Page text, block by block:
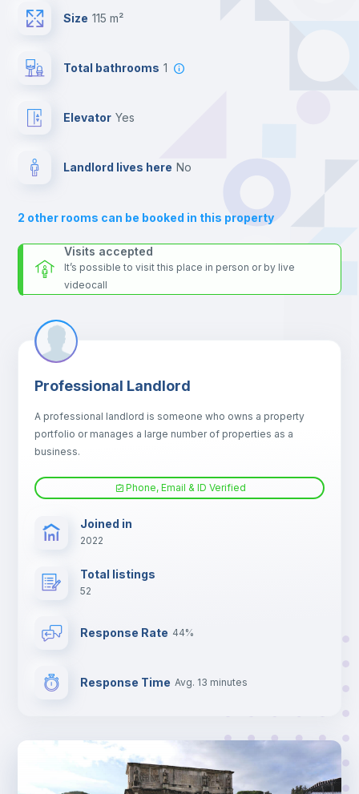
Central heating
TV
Private Bathroom
Tre and the C, 19 and 14 line metro stations.
Send your booking request and we will only charge you after
24 hours after your move-in date.
For security reasons we strongly recommend that you keep all
platform.
Size 115 m²
Total bathrooms 1
Elevator yes
Landlord lives here no
2 other rooms can be booked in this property
Visits accepted
It’s possible to visit this place in person or by live
videocall
Professional Landlord
A professional landlord is someone who owns a property
portfolio or manages a large number of properties as a
business.
Phone, Email & ID Verified
Joined in
2022
Total listings
52
Response Rate 44%
Response Time Avg. 13 minutes